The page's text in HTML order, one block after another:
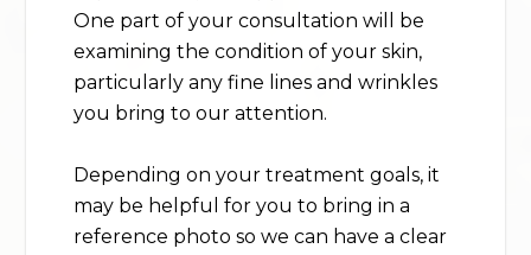
One part of your consultation will be
examining the condition of your skin,
particularly any fine lines and wrinkles
you bring to our attention.
Depending on your treatment goals, it
may be helpful for you to bring in a
reference photo so we can have a clear